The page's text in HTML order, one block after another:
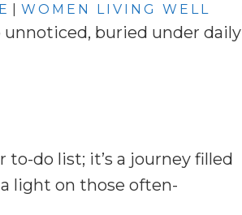
WOMEN LIVING WELL
buried under daily
do list; it’s a journey filled
light on those often-